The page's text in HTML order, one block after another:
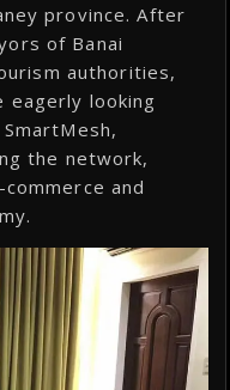
province. After
of Banai
authorities,
eagerly looking
the network,
and